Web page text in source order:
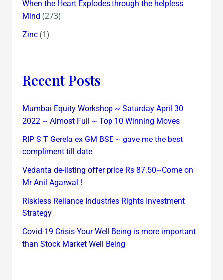
When the Heart Explodes through the helpless
Mind (273)
Zinc(1)
Recent Posts
Mumbai Equity Workshop ~ Saturday April 30
2022 ~ Almost Full ~ Top 10 Winning Moves
RIP S T Gerela ex GM BSE ~ gave me the best
compliment till date
Vedanta de-listing offer price Rs 87.50~Come on
Mr Anil Agarwal !
Riskless Reliance Industries Rights Investment
Strategy
Covid-19 Crisis-Your Well Being is more important
than Stock Market Well Being